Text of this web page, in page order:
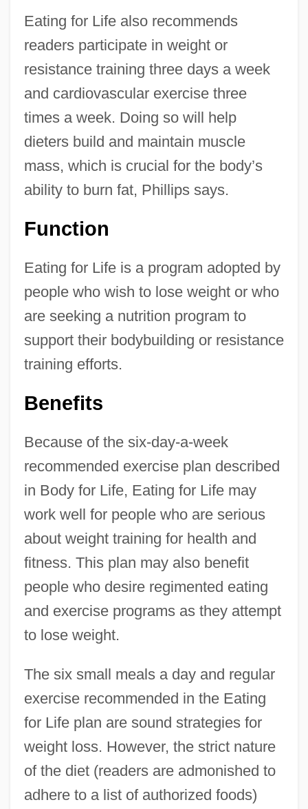
Eating for Life also recommends
readers participate in weight or
resistance training three days a week
and cardiovascular exercise three
times a week. Doing so will help
dieters build and maintain muscle
mass, which is crucial for the body’s
ability to burn fat, Phillips says.
Function
Eating for Life is a program adopted by
people who wish to lose weight or who
are seeking a nutrition program to
support their bodybuilding or resistance
training efforts.
Benefits
Because of the six-day-a-week
recommended exercise plan described
in Body for Life, Eating for Life may
work well for people who are serious
about weight training for health and
fitness. This plan may also benefit
people who desire regimented eating
and exercise programs as they attempt
to lose weight.
The six small meals a day and regular
exercise recommended in the Eating
for Life plan are sound strategies for
weight loss. However, the strict nature
of the diet (readers are admonished to
adhere to a list of authorized foods)